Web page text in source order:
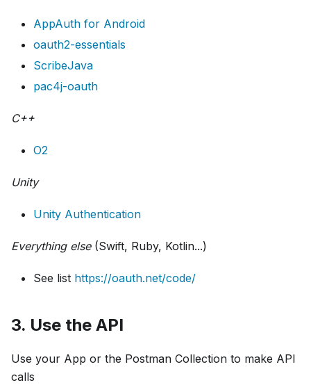
AppAuth for Android
oauth2-essentials
ScribeJava
pac4j-oauth
C++
O2
Unity
Unity Authentication
Everything else(Swift, Ruby, Kotlin...)
See list https://oauth.net/code/
3. Use the API
Use your App or the Postman Collection to make API
calls